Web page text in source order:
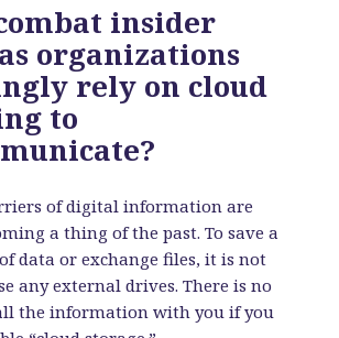
insider
organizations
rely on cloud
to
of digital information are
a thing of the past. To save a
data or exchange files, it is not
any external drives. There is no
the information with you if you